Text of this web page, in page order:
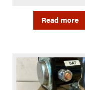
Read more